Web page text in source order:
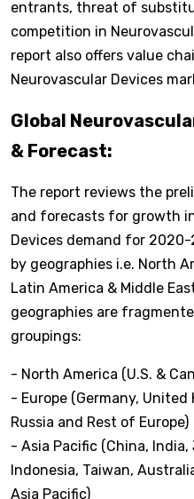
entrants, threat of
competition in
report also offers value
Neurovascular Devices
Global
& Forecast:
The report reviews the
and forecasts for growth
Devices demand for
by geographies i.e. North
Latin America & Middle
geographies are
groupings:
- North America (U.S. &
- Europe (Germany, United
Russia and Rest of Europe)
- Asia Pacific (China, India,
Indonesia, Taiwan,
Asia Pacific)